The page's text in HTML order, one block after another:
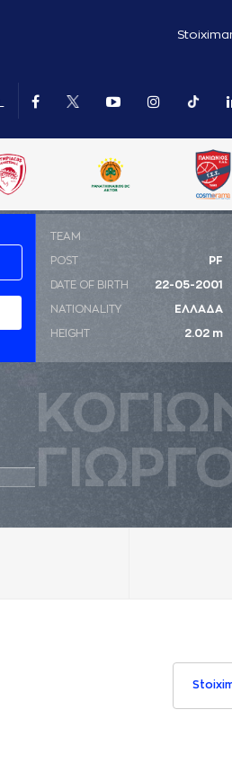
ΤΕΑΜ
POST PF
DATE OF BIRTH 22-05-2001
NATIONALITY ΕΛΛΑΔΑ
HEIGHT 2.02 m